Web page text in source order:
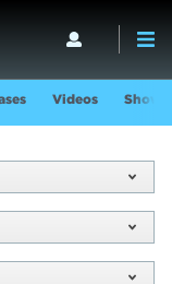
Videos Show